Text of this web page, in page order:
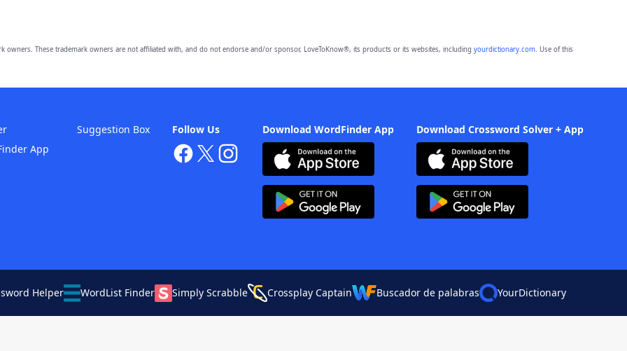
owners. These trademark owners are not affiliated with, and do not endorse and/or sponsor, LoveToKnow®, its products or its websites, including yourdictionary.com. Use of this
Download WordFinder App Download Crossword Solver + App
Follow Us
App
Suggestion Box
Helper WordList Finder Simply Scrabble Crossplay Captain Buscador de palabras YourDictionary